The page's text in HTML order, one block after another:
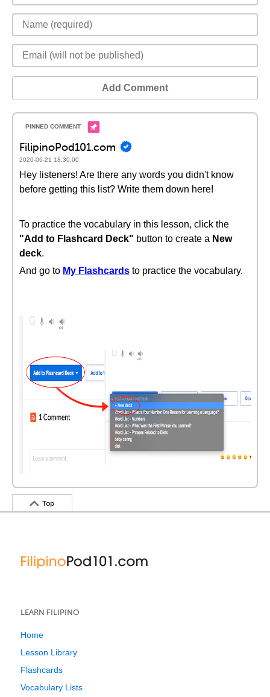
Add Comment
FilipinoPod101.com
2020-06-21 18:30:00
Hey listeners! Are there any words you didn't know
before getting this list? Write them down here!
To practice the vocabulary in this lesson, click the
"Add to Flashcard Deck" button to create a New
deck.
And go to My Flashcards to practice the vocabulary.
Top
LEARN FILIPINO
Home
Lesson Library
Flashcards
Vocabulary Lists